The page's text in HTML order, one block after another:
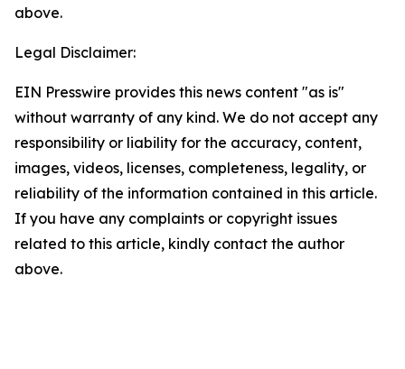
above.
Legal Disclaimer:
EIN Presswire provides this news content "as is"
without warranty of any kind. We do not accept any
responsibility or liability for the accuracy, content,
images, videos, licenses, completeness, legality, or
reliability of the information contained in this article.
If you have any complaints or copyright issues
related to this article, kindly contact the author
above.